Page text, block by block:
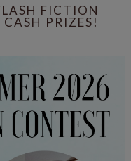
FICTION
PRIZES!